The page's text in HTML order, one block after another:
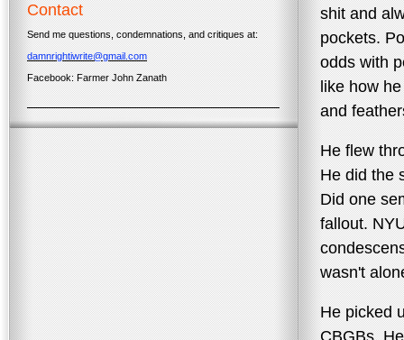
Contact
Send me questions, condemnations, and critiques at:
damnrightiwrite@gmail.com
Facebook: Farmer John Zanath
shit and
pockets.
odds with
like how
and
He flew
He did the
Did one
fallout.
wasn't
He picked
CBGBs.